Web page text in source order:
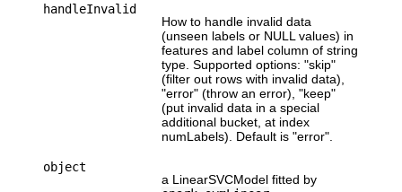
handleInvalid
How to handle invalid data
(unseen labels or NULL values) in
features and label column of string
type. Supported options: "skip"
(filter out rows with invalid data),
"error" (throw an error), "keep"
(put invalid data in a special
additional bucket, at index
numLabels). Default is "error".
object
a LinearSVCModel fitted by